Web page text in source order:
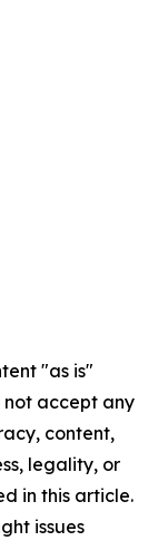
"as is"
accept any
content,
legality, or
in this article.
issues